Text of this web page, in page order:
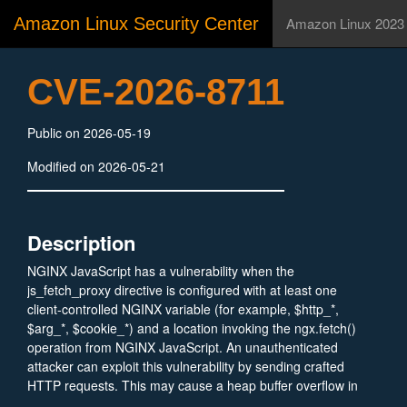
Amazon Linux Security Center Amazon Linux 2023
CVE-2026-8711
Public on 2026-05-19
Modified on 2026-05-21
Description
NGINX JavaScript has a vulnerability when the
js_fetch_proxy directive is configured with at least one
client-controlled NGINX variable (for example, $http_*,
$arg_*, $cookie_*) and a location invoking the ngx.fetch()
operation from NGINX JavaScript. An unauthenticated
attacker can exploit this vulnerability by sending crafted
HTTP requests. This may cause a heap buffer overflow in